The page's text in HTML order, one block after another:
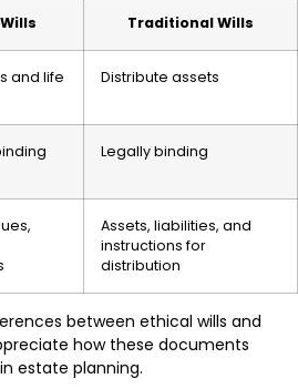
Traditional Wills
and life
Distribute assets
Legally binding
Assets, liabilities, and
instructions for
distribution
between ethical wills and
how these documents
estate planning.